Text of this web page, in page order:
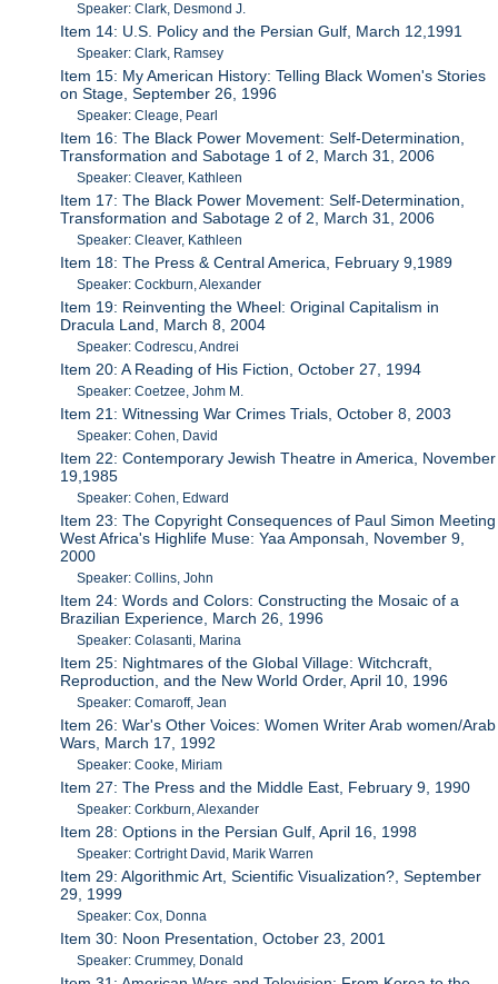
Speaker: Clark, Desmond J.
Item 14: U.S. Policy and the Persian Gulf, March 12,1991
Speaker: Clark, Ramsey
Item 15: My American History: Telling Black Women's Stories
on Stage, September 26, 1996
Speaker: Cleage, Pearl
Item 16: The Black Power Movement: Self-Determination,
Transformation and Sabotage 1 of 2, March 31, 2006
Speaker: Cleaver, Kathleen
Item 17: The Black Power Movement: Self-Determination,
Transformation and Sabotage 2 of 2, March 31, 2006
Speaker: Cleaver, Kathleen
Item 18: The Press & Central America, February 9,1989
Speaker: Cockburn, Alexander
Item 19: Reinventing the Wheel: Original Capitalism in
Dracula Land, March 8, 2004
Speaker: Codrescu, Andrei
Item 20: A Reading of His Fiction, October 27, 1994
Speaker: Coetzee, Johm M.
Item 21: Witnessing War Crimes Trials, October 8, 2003
Speaker: Cohen, David
Item 22: Contemporary Jewish Theatre in America, November
19,1985
Speaker: Cohen, Edward
Item 23: The Copyright Consequences of Paul Simon Meeting
West Africa's Highlife Muse: Yaa Amponsah, November 9,
2000
Speaker: Collins, John
Item 24: Words and Colors: Constructing the Mosaic of a
Brazilian Experience, March 26, 1996
Speaker: Colasanti, Marina
Item 25: Nightmares of the Global Village: Witchcraft,
Reproduction, and the New World Order, April 10, 1996
Speaker: Comaroff, Jean
Item 26: War's Other Voices: Women Writer Arab women/Arab
Wars, March 17, 1992
Speaker: Cooke, Miriam
Item 27: The Press and the Middle East, February 9, 1990
Speaker: Corkburn, Alexander
Item 28: Options in the Persian Gulf, April 16, 1998
Speaker: Cortright David, Marik Warren
Item 29: Algorithmic Art, Scientific Visualization?, September
29, 1999
Speaker: Cox, Donna
Item 30: Noon Presentation, October 23, 2001
Speaker: Crummey, Donald